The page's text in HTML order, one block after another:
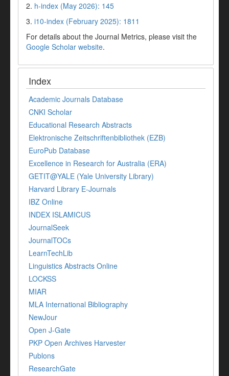
2. h-index (May 2026): 145
3. i10-index (February 2025): 1811
For details about the Journal Metrics, please visit the
Google Scholar website.
Index
Academic Journals Database
CNKI Scholar
Educational Research Abstracts
Elektronische Zeitschriftenbibliothek (EZB)
EuroPub Database
Excellence in Research for Australia (ERA)
GETIT@YALE (Yale University Library)
Harvard Library E-Journals
IBZ Online
INDEX ISLAMICUS
JournalSeek
JournalTOCs
LearnTechLib
Linguistics Abstracts Online
LOCKSS
MIAR
MLA International Bibliography
NewJour
Open J-Gate
PKP Open Archives Harvester
Publons
ResearchGate